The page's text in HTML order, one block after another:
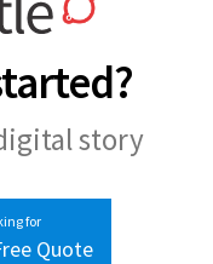
story
for
Quote